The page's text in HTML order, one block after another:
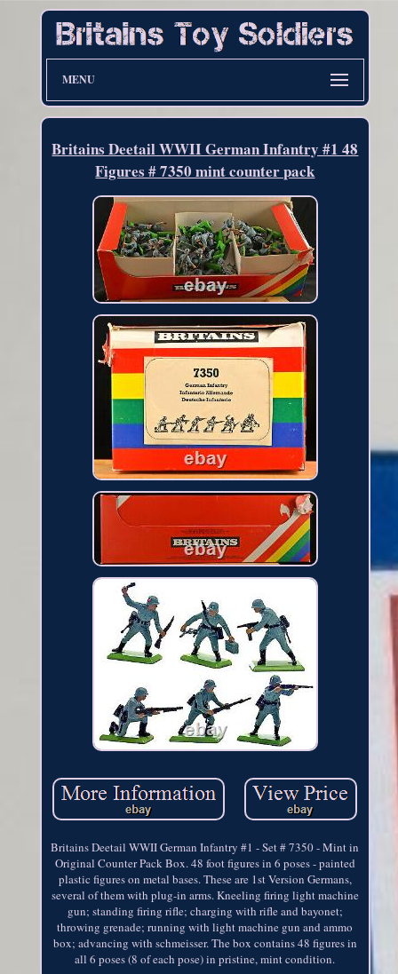
MENU
Britains Deetail WWII German Infantry #1 48
Figures # 7350 mint counter pack
Britains Deetail WWII German Infantry #1 - Set # 7350 - Mint in
Original Counter Pack Box. 48 foot figures in 6 poses - painted
plastic figures on metal bases. These are 1st Version Germans,
several of them with plug-in arms. Kneeling firing light machine
gun; standing firing rifle; charging with rifle and bayonet;
throwing grenade; running with light machine gun and ammo
box; advancing with schmeisser. The box contains 48 figures in
all 6 poses (8 of each pose) in pristine, mint condition.